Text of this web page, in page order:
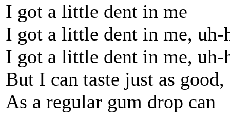
I got a little dent in me
I got a little dent in me, uh-
I got a little dent in me, uh-
But I can taste just as
As a regular gum drop can